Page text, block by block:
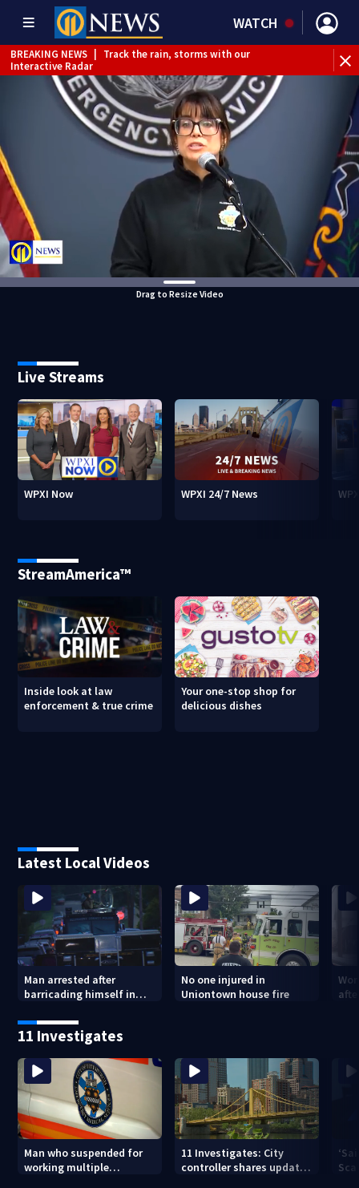
WATCH
BREAKING NEWS
Track the rain, storms with our
Interactive Radar
Drag to Resize Video
Live Streams
WPXI Now WPXI 24/7 News
StreamAmerica™
Inside look at law
enforcement & true crime
Your one-stop shop for
delicious dishes
Latest Local Videos
Man arrested after
barricading himself in
No one injured in
Uniontown house fire
11 Investigates
Man who suspended for
working multiple
11 Investigates: City
controller shares update